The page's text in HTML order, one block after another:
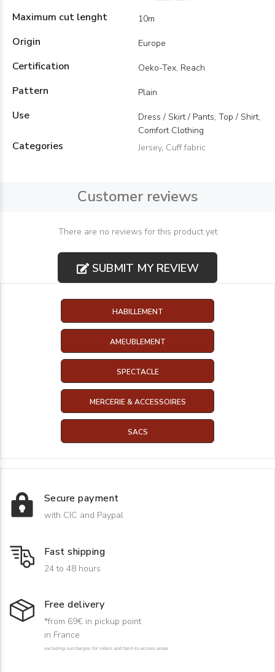
Maximum cut lenght
10m
Origin Europe
Certification Oeko-Tex, Reach
Pattern Plain
Use
Dress / Skirt / Pants, Top / Shirt,
Comfort Clothing
Categories Jersey, Cuff fabric
Customer reviews
There are no reviews for this product yet
SUBMIT MY REVIEW
HABILLEMENT
AMEUBLEMENT
SPECTACLE
MERCERIE & ACCESSOIRES
SACS
Secure payment
with CIC and Paypal
Fast shipping
24 to 48 hours
Free delivery
*from 69€ in pickup point
in France
excluding surcharges for rollers and hard-to-access areas